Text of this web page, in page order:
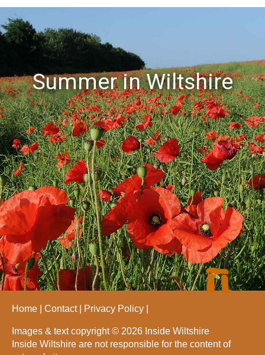
Summer in Wiltshire
Home Contact Privacy Policy
Images & text copyright © 2026 Inside Wiltshire
Inside Wiltshire are not responsible for the content of